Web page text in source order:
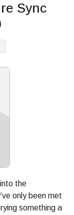
Sync
the
only been met
something a